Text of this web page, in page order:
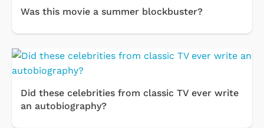
Was this movie a summer blockbuster?
Did these celebrities from classic TV ever write
an autobiography?